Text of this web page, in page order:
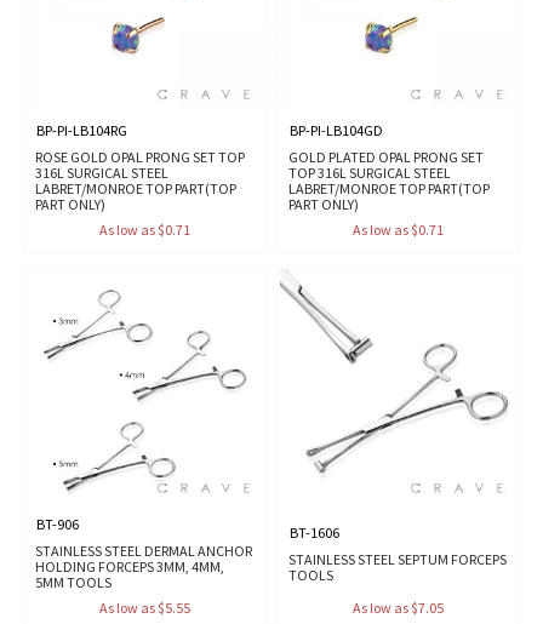
BP-PI-LB104RG
ROSE GOLD OPAL PRONG SET TOP
316L SURGICAL STEEL
LABRET/MONROE TOP PART(TOP
PART ONLY)
As low as $0.71
BP-PI-LB104GD
GOLD PLATED OPAL PRONG SET
TOP 316L SURGICAL STEEL
LABRET/MONROE TOP PART(TOP
PART ONLY)
As low as $0.71
BT-906
STAINLESS STEEL DERMAL ANCHOR
HOLDING FORCEPS 3MM, 4MM,
5MM TOOLS
As low as $5.55
BT-1606
STAINLESS STEEL SEPTUM FORCEPS
TOOLS
As low as $7.05